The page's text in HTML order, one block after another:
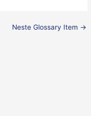
Neste Glossary Item →